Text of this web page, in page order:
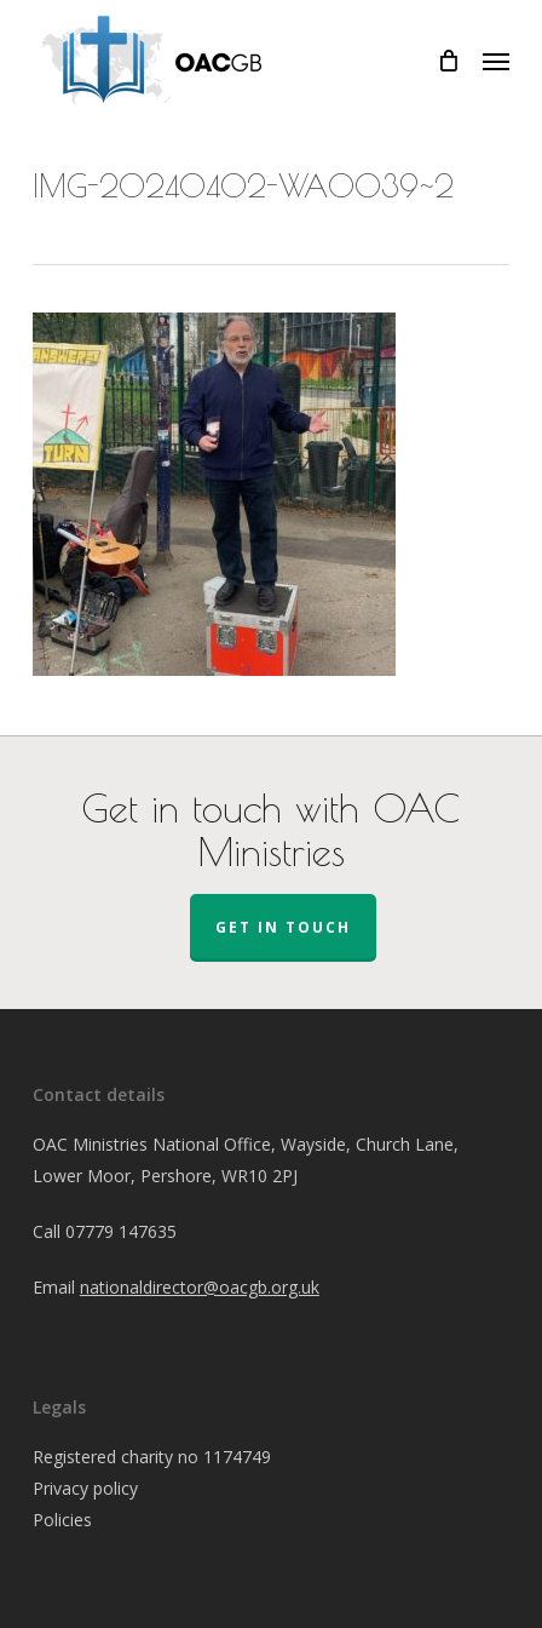
Menu
IMG-20240402-WA0039~2
Get in touch with OAC
Ministries
GET IN TOUCH
Contact details
OAC Ministries National Office, Wayside, Church Lane,
Lower Moor, Pershore, WR10 2PJ
Call 07779 147635
Email nationaldirector@oacgb.org.uk
Legals
Registered charity no 1174749
Privacy policy
Policies